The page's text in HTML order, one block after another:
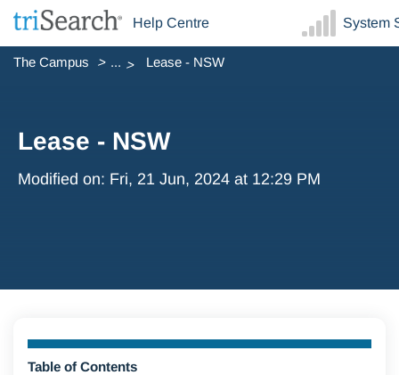
Help Centre System
The Campus ... Lease - NSW
Lease - NSW
Modified on: Fri, 21 Jun, 2024 at 12:29 PM
Table of Contents